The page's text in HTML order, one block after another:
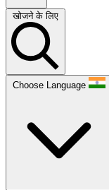
खोजने के लिए
Choose Language